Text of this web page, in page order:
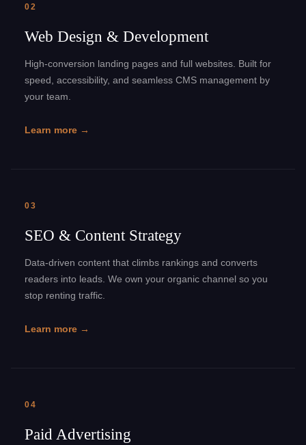
02
Web Design & Development
High-conversion landing pages and full websites. Built for
speed, accessibility, and seamless CMS management by
your team.
Learn more →
03
SEO & Content Strategy
Data-driven content that climbs rankings and converts
readers into leads. We own your organic channel so you
stop renting traffic.
Learn more →
04
Paid Advertising